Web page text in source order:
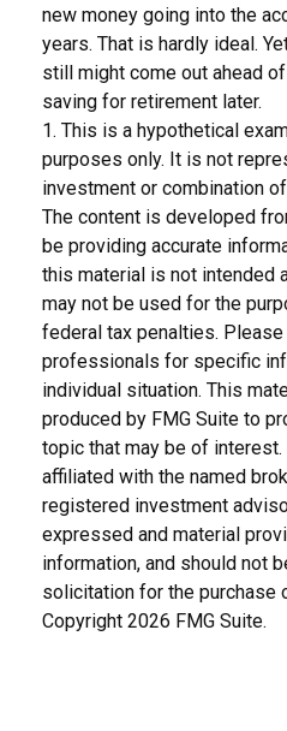
new money going into the
years. That is hardly ideal.
still might come out ahead
saving for retirement later.
1. This is a hypothetical
purposes only. It is not
investment or combination
The content is developed
be providing accurate
this material is not intended
may not be used for the
federal tax penalties.
professionals for specific
individual situation. This
produced by FMG Suite to
topic that may be of interest.
affiliated with the named
registered investment
expressed and material
information, and should not
solicitation for the purchase
Copyright 2026 FMG Suite.